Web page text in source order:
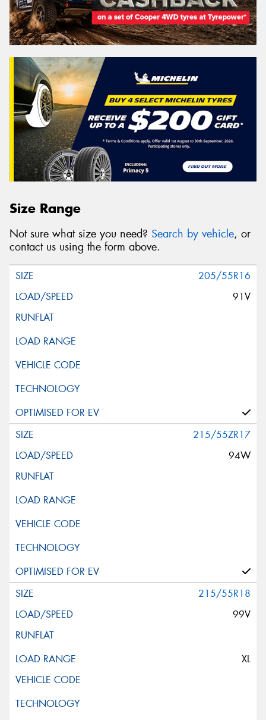
Size Range
Not sure what size you need? Search by vehicle, or
contact us using the form above.
205/55R16
91V
215/55ZR17
94W
215/55R18
99V
XL